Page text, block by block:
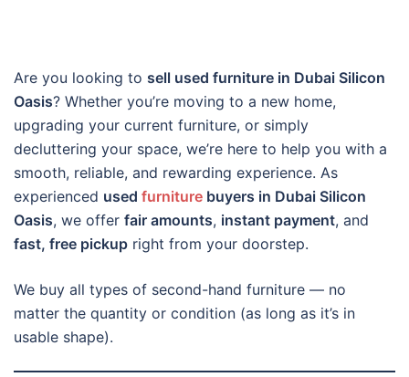
Are you looking to sell used furniture in Dubai Silicon
Oasis? Whether you’re moving to a new home,
upgrading your current furniture, or simply
decluttering your space, we’re here to help you with a
smooth, reliable, and rewarding experience. As
experienced used furniture buyers in Dubai Silicon
Oasis, we offer fair amounts, instant payment, and
fast, free pickup right from your doorstep.
We buy all types of second-hand furniture — no
matter the quantity or condition (as long as it’s in
usable shape).